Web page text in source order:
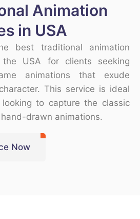
Animation
in USA
best traditional animation
USA for clients seeking
animations that exude
This service is ideal
to capture the classic
drawn animations.
Now